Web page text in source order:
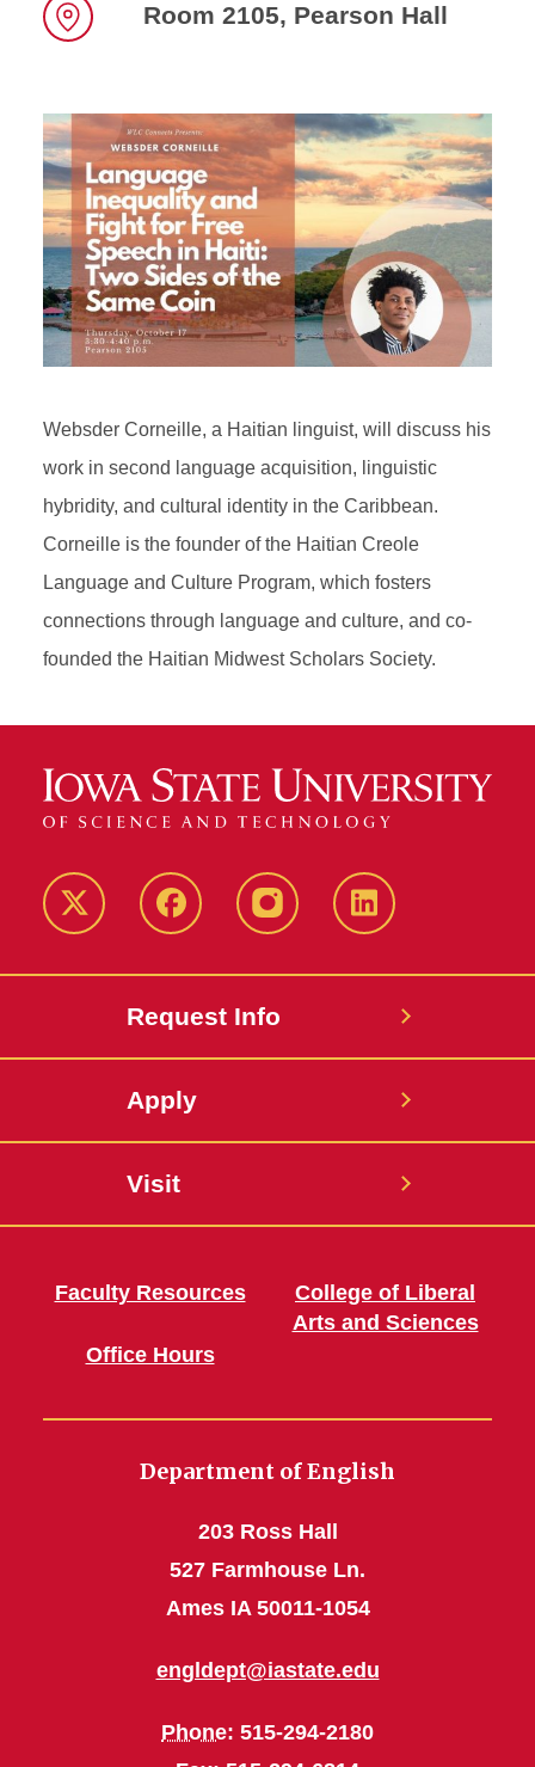
Room 2105, Pearson Hall
Websder Corneille, a Haitian linguist, will discuss his
work in second language acquisition, linguistic
hybridity, and cultural identity in the Caribbean.
Corneille is the founder of the Haitian Creole
Language and Culture Program, which fosters
connections through language and culture, and co-
founded the Haitian Midwest Scholars Society.
Twitter FacebookinstagramLinkedIn
Request Info
Apply
Visit
Faculty Resources
Office Hours
College of Liberal
Arts and Sciences
Department of English
203 Ross Hall
527 Farmhouse Ln.
Ames IA 50011-1054
engldept@iastate.edu
Phone: 515-294-2180